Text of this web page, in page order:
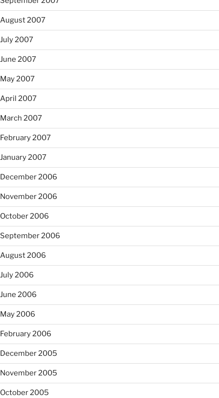
August 2007
July 2007
June 2007
May 2007
April 2007
March 2007
February 2007
January 2007
December 2006
November 2006
October 2006
September 2006
August 2006
July 2006
June 2006
May 2006
February 2006
December 2005
November 2005
October 2005